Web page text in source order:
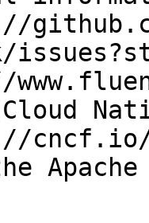
cncf.io/